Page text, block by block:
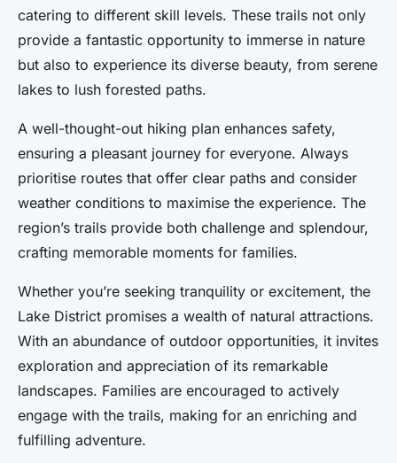
catering to different skill levels. These trails not only
provide a fantastic opportunity to immerse in nature
but also to experience its diverse beauty, from serene
lakes to lush forested paths.
A well-thought-out hiking plan enhances safety,
ensuring a pleasant journey for everyone. Always
prioritise routes that offer clear paths and consider
weather conditions to maximise the experience. The
region’s trails provide both challenge and splendour,
crafting memorable moments for families.
Whether you’re seeking tranquility or excitement, the
Lake District promises a wealth of natural attractions.
With an abundance of outdoor opportunities, it invites
exploration and appreciation of its remarkable
landscapes. Families are encouraged to actively
engage with the trails, making for an enriching and
fulfilling adventure.